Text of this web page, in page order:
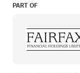
PART OF